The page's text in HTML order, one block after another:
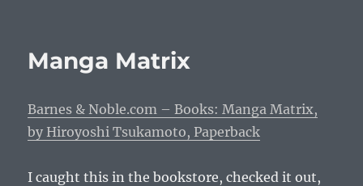
Manga Matrix
Barnes & Noble.com – Books: Manga Matrix,
by Hiroyoshi Tsukamoto, Paperback
I caught this in the bookstore, checked it out,